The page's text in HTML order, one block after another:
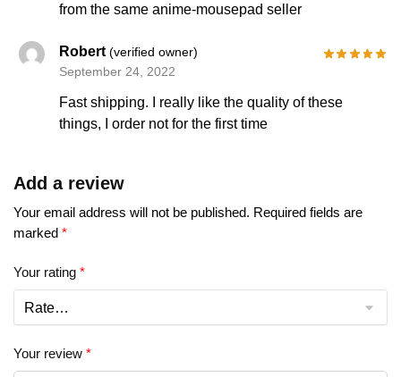
from the same anime-mousepad seller
Robert(verified owner)
September 24, 2022
Fast shipping. I really like the quality of these
things, I order not for the first time
Add a review
Your email address will not be published. Required fields are
marked *
Your rating *
Your review *